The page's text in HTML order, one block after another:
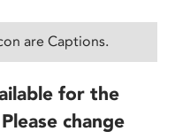
are Captions.
for the
change